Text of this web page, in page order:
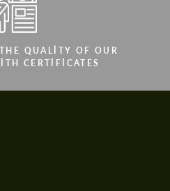
QUALITY OF OUR
CERTIFICATES